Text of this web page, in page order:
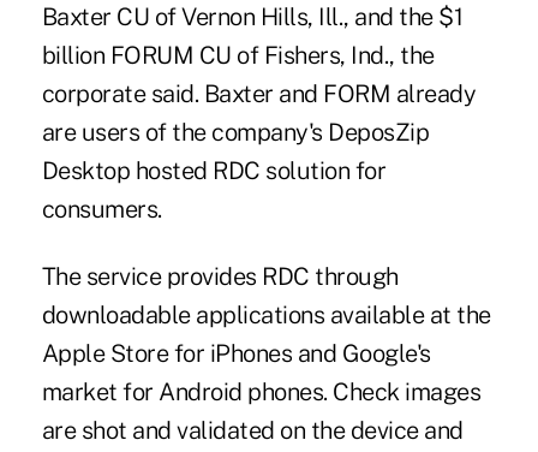
Baxter CU of Vernon Hills, Ill., and the $1
billion FORUM CU of Fishers, Ind., the
corporate said. Baxter and FORM already
are users of the company's DeposZip
Desktop hosted RDC solution for
consumers.
The service provides RDC through
downloadable applications available at the
Apple Store for iPhones and Google's
market for Android phones. Check images
are shot and validated on the device and